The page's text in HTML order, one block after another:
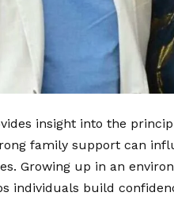
insight into the
family support can
Growing up in an
individuals build